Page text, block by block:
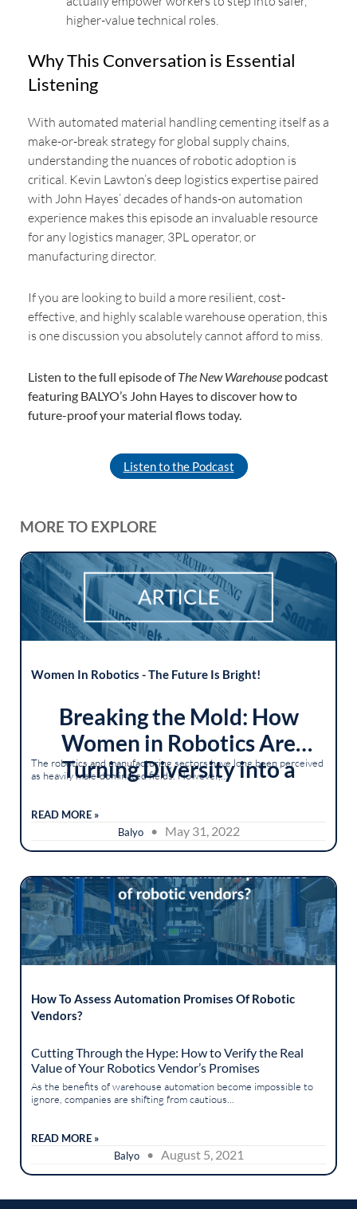
higher-value technical roles.
Why This Conversation is Essential
Listening
With automated material handling cementing itself as a
make-or-break strategy for global supply chains,
understanding the nuances of robotic adoption is
critical. Kevin Lawton’s deep logistics expertise paired
with John Hayes’ decades of hands-on automation
experience makes this episode an invaluable resource
for any logistics manager, 3PL operator, or
manufacturing director.
If you are looking to build a more resilient, cost-
effective, and highly scalable warehouse operation, this
is one discussion you absolutely cannot afford to miss.
Listen to the full episode ofThe New Warehouse podcast
featuring BALYO’s John Hayes to discover how to
future-proof your material flows today.
Listen to the Podcast
MORE TO EXPLORE
Women In Robotics - The Future Is Bright!
Breaking the Mold: How
Women in Robotics Are
Turning Diversity into a
The robotics and manufacturing sectors have long been perceived
as heavily male-dominated fields. However,...
READ MORE »
Balyo• May 31, 2022
How To Assess Automation Promises Of Robotic
Vendors?
Cutting Through the Hype: How to Verify the Real
Value of Your Robotics Vendor’s Promises
As the benefits of warehouse automation become impossible to
ignore, companies are shifting from cautious...
READ MORE »
Balyo• August 5, 2021